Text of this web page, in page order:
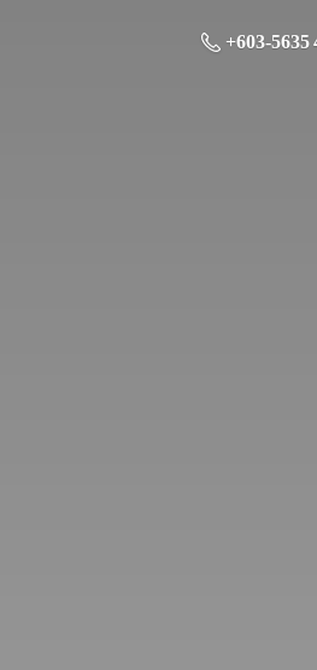
+603-5635